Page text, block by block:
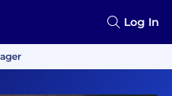
Log In